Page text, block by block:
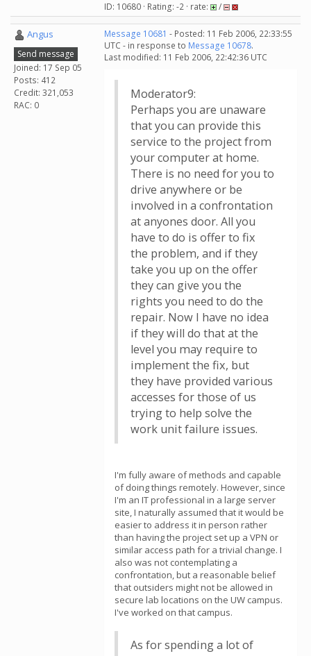
ID: 10680 · Rating: -2 · rate: /
Angus
Send message
Joined: 17 Sep 05
Posts: 412
Credit: 321,053
RAC: 0
Message 10681 - Posted: 11 Feb 2006, 22:33:55
UTC - in response to Message 10678.
Last modified: 11 Feb 2006, 22:42:36 UTC
Moderator9:
Perhaps you are unaware
that you can provide this
service to the project from
your computer at home.
There is no need for you to
drive anywhere or be
involved in a confrontation
at anyones door. All you
have to do is offer to fix
the problem, and if they
take you up on the offer
they can give you the
rights you need to do the
repair. Now I have no idea
if they will do that at the
level you may require to
implement the fix, but
they have provided various
accesses for those of us
trying to help solve the
work unit failure issues.
I'm fully aware of methods and capable
of doing things remotely. However, since
I'm an IT professional in a large server
site, I naturally assumed that it would be
easier to address it in person rather
than having the project set up a VPN or
similar access path for a trivial change. I
also was not contemplating a
confrontation, but a reasonable belief
that outsiders might not be allowed in
secure lab locations on the UW campus.
I've worked on that campus.
As for spending a lot of